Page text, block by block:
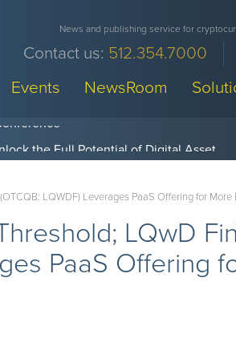
News and publishing service for
Contact us: 512.354.7000
Events NewsRoom
LQWDF) Leverages PaaS Offering for
LQwD
PaaS Offering